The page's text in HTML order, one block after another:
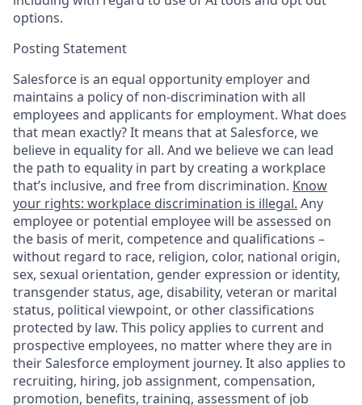
options.
Posting Statement
Salesforce is an equal opportunity employer and
maintains a policy of non-discrimination with all
employees and applicants for employment. What does
that mean exactly? It means that at Salesforce, we
believe in equality for all. And we believe we can lead
the path to equality in part by creating a workplace
that’s inclusive, and free from discrimination. Know
your rights: workplace discrimination is illegal. Any
employee or potential employee will be assessed on
the basis of merit, competence and qualifications –
without regard to race, religion, color, national origin,
sex, sexual orientation, gender expression or identity,
transgender status, age, disability, veteran or marital
status, political viewpoint, or other classifications
protected by law. This policy applies to current and
prospective employees, no matter where they are in
their Salesforce employment journey. It also applies to
recruiting, hiring, job assignment, compensation,
promotion, benefits, training, assessment of job